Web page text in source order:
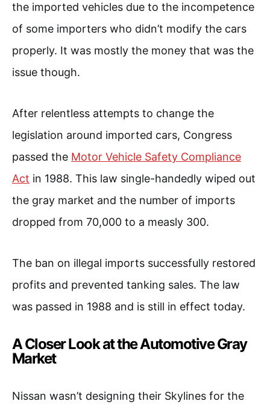
the imported vehicles due to the incompetence
of some importers who didn’t modify the cars
properly. It was mostly the money that was the
issue though.
After relentless attempts to change the
legislation around imported cars, Congress
passed the Motor Vehicle Safety Compliance
Act in 1988. This law single-handedly wiped out
the gray market and the number of imports
dropped from 70,000 to a measly 300.
The ban on illegal imports successfully restored
profits and prevented tanking sales. The law
was passed in 1988 and is still in effect today.
A Closer Look at the Automotive Gray
Market
Nissan wasn’t designing their Skylines for the